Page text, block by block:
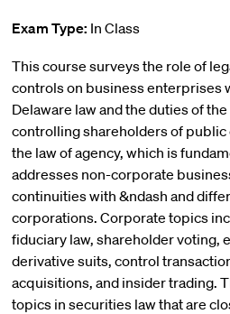
Exam Type: In Class
This course surveys the role of
controls on business enterprises
Delaware law and the duties of
controlling shareholders of
the law of agency, which is
addresses non-corporate
continuities with &ndash and
corporations. Corporate topics
fiduciary law, shareholder voting,
derivative suits, control
acquisitions, and insider trading.
topics in securities law that are